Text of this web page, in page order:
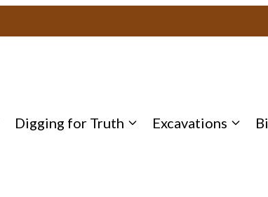
Digging for Truth Excavations